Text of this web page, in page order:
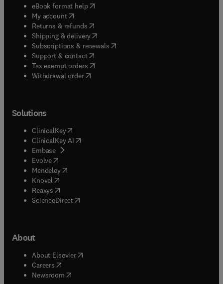
eBook format help( opens in new tab/window
My account( opens in new tab/window
Returns & refunds( opens in new tab/window
Shipping & delivery(opens in new tab/window
Subscriptions & renewals( opens in new tab/window
Support & contact( opens in new tab/window
Tax exempt orders( opens in new tab/window
Withdrawal order
Solutions
ClinicalKey(opens in new tab/window
ClinicalKey AI opens in new tab/window
Embase( opens in new tab/window
Evolve(opens in new tab/window
Mendeley( opens in new tab/window
Knovel (opens in new tab/window
Reaxys (opens in new tab/window
ScienceDirect(opens in new tab/window
About
About Elsevier( opens in new tab/window
Careers opens in new tab/window
Newsroom( opens in new tab/window